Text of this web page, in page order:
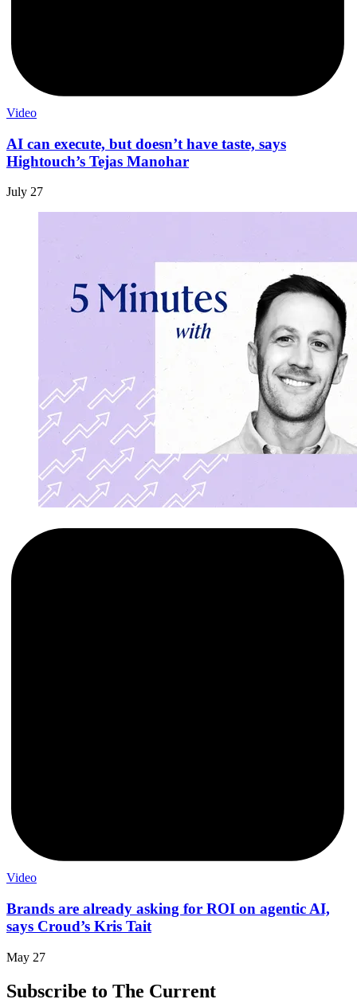
Video
AI can execute, but doesn’t have taste, says
Hightouch’s Tejas Manohar
July 27
Video
Brands are already asking for ROI on agentic AI,
says Croud’s Kris Tait
May 27
Subscribe to The Current